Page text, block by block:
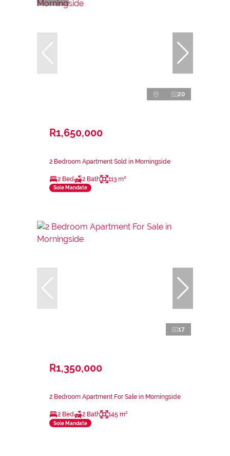
20
R1,650,000
2 Bedroom Apartment Sold in Morningside
2 Bed 2 Bath 113 m²
Sole Mandate
17
R1,350,000
2 Bedroom Apartment For Sale in Morningside
2 Bed 2 Bath 145 m²
Sole Mandate